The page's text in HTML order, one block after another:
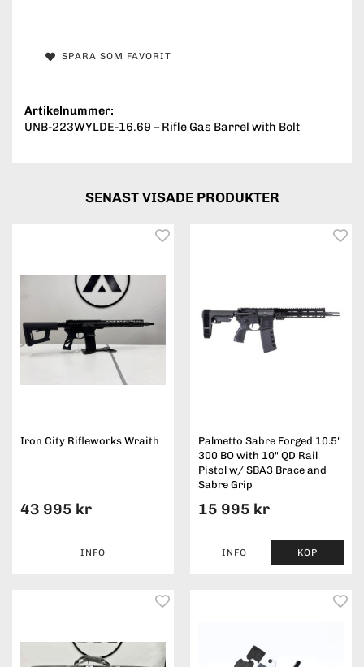
SPARA SOM FAVORIT
Artikelnummer:
UNB-223WYLDE-16.69 – Rifle Gas Barrel with Bolt
SENAST VISADE PRODUKTER
Iron City Rifleworks Wraith
43 995 kr
INFO
Palmetto Sabre Forged 10.5"
300 BO with 10" QD Rail
Pistol w/ SBA3 Brace and
Sabre Grip
15 995 kr
INFO KÖP